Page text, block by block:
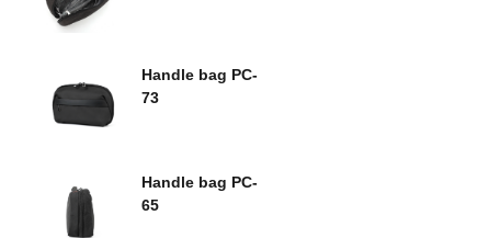
Handle bag PC-
73
Handle bag PC-
65